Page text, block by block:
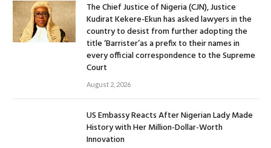
The Chief Justice of Nigeria (CJN), Justice
Kudirat Kekere-Ekun has asked lawyers in the
country to desist from further adopting the
title ‘Barrister’as a prefix to their names in
every official correspondence to the Supreme
Court
August 2, 2026
US Embassy Reacts After Nigerian Lady Made
History with Her Million-Dollar-Worth
Innovation